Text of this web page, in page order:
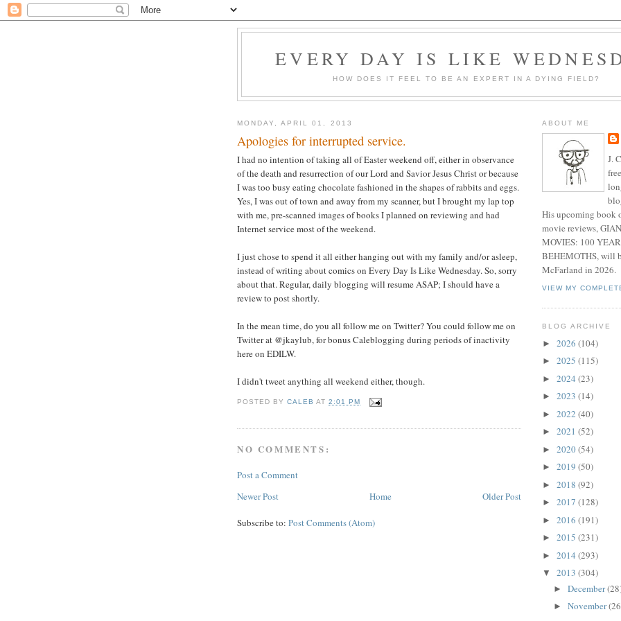
EVERY DAY IS LIKE
HOW DOES IT FEEL TO BE AN EXPERT IN A DYING FIELD?
MONDAY, APRIL 01, 2013
Apologies for interrupted service.
I had no intention of taking all of Easter weekend off, either in observance
of the death and resurrection of our Lord and Savior Jesus Christ or because
I was too busy eating chocolate fashioned in the shapes of rabbits and eggs.
Yes, I was out of town and away from my scanner, but I brought my lap top
with me, pre-scanned images of books I planned on reviewing and had
Internet service most of the weekend.
I just chose to spend it all either hanging out with my family and/or asleep,
instead of writing about comics on Every Day Is Like Wednesday. So, sorry
about that. Regular, daily blogging will resume ASAP; I should have a
review to post shortly.
In the mean time, do you all follow me on Twitter? You could follow me on
Twitter at @jkaylub, for bonus Caleblogging during periods of inactivity
here on EDILW.
I didn't tweet anything all weekend either, though.
POSTED BYCALEB AT2:01 PM
NO COMMENTS:
Post a Comment
Newer Post
Older Post
Home
Subscribe to: Post Comments (Atom)
ABOUT ME
J.
His upcoming book
movie reviews,
MOVIES: 100
BEHEMOTHS, will
McFarland in 2026.
VIEW MY
BLOG ARCHIVE
► 2026 (104)
► 2025 (115)
► 2024 (23)
► 2023 (14)
► 2022 (40)
► 2021 (52)
► 2020(54)
► 2019 (50)
► 2018 (92)
► 2017 (128)
► 2016 (191)
► 2015 (231)
► 2014 (293)
▼ 2013 (304)
► December
► November